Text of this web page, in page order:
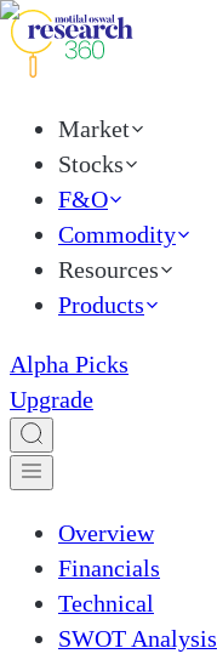
Market
Stocks
F&O
Commodity
Resources
Products
Alpha Picks
Upgrade
Overview
Financials
Technical
SWOT Analysis